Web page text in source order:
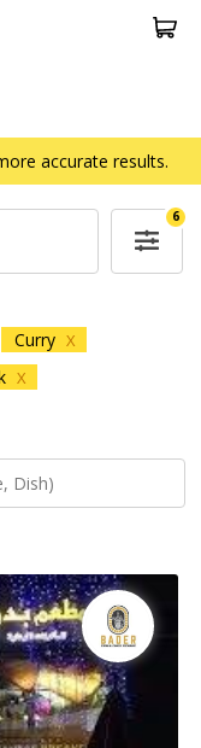
accurate results.
6
Curry X
X